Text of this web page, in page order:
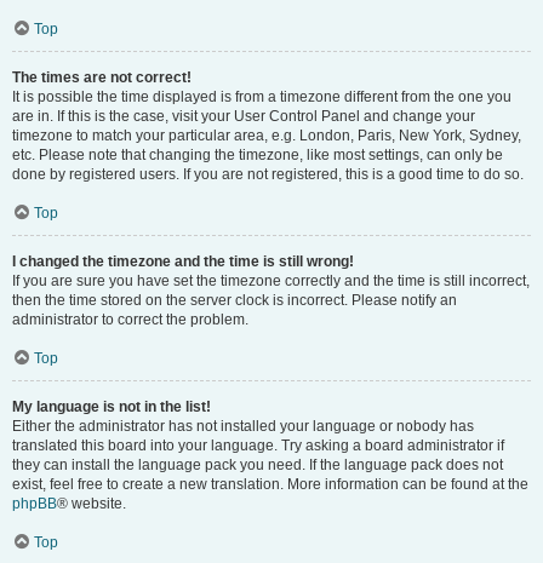
Top
The times are not correct!
It is possible the time displayed is from a timezone different from the one you
are in. If this is the case, visit your User Control Panel and change your
timezone to match your particular area, e.g. London, Paris, New York, Sydney,
etc. Please note that changing the timezone, like most settings, can only be
done by registered users. If you are not registered, this is a good time to do so.
Top
I changed the timezone and the time is still wrong!
If you are sure you have set the timezone correctly and the time is still incorrect,
then the time stored on the server clock is incorrect. Please notify an
administrator to correct the problem.
Top
My language is not in the list!
Either the administrator has not installed your language or nobody has
translated this board into your language. Try asking a board administrator if
they can install the language pack you need. If the language pack does not
exist, feel free to create a new translation. More information can be found at the
phpBB® website.
Top